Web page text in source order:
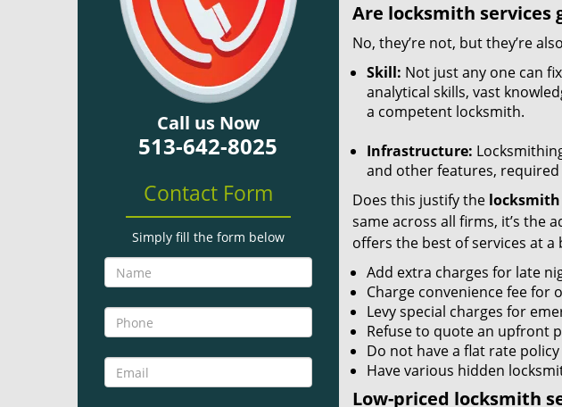
Call us Now
513-642-8025
Contact Form
Simply fill the form below
Are locksmith services
No, they’re not, but they’re
Skill: Not just any one can
analytical skills, vast
a competent locksmith.
Infrastructure:
and other features,
Does this justify the locksmith
same across all firms, it’s the
offers the best of services at
Add extra charges for late
Charge convenience fee for
Levy special charges for
Refuse to quote an upfront
Do not have a flat rate policy
Have various hidden
Low-priced locksmith